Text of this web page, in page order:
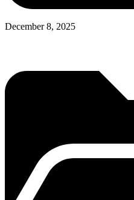
December 8, 2025